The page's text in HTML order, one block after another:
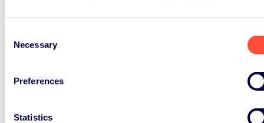
Selection
Necessary
Preferences
Statistics
European founders and start-ups from the
by the Landbell Group with the support of a
circular economy and European start-up